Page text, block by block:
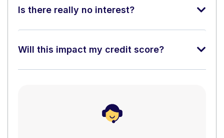
Is there really no interest?
Will this impact my credit score?